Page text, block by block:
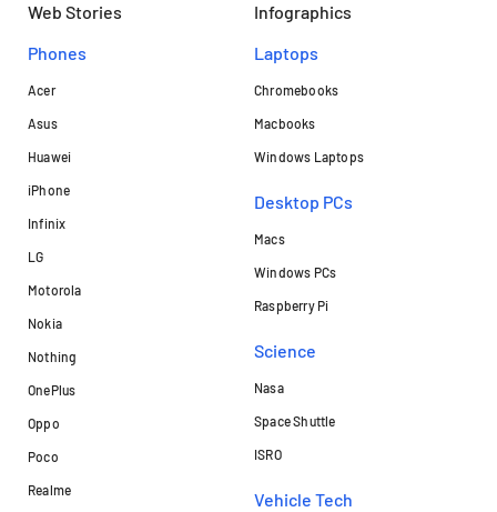
Web Stories
Infographics
Phones
Acer
Asus
Huawei
iPhone
Infinix
LG
Motorola
Nokia
Nothing
OnePlus
Oppo
Poco
Realme
Laptops​
Chromebooks
Macbooks
Windows Laptops
Desktop PCs
Macs
Windows PCs
Raspberry Pi
Science
Nasa
Space Shuttle
ISRO
Vehicle Tech